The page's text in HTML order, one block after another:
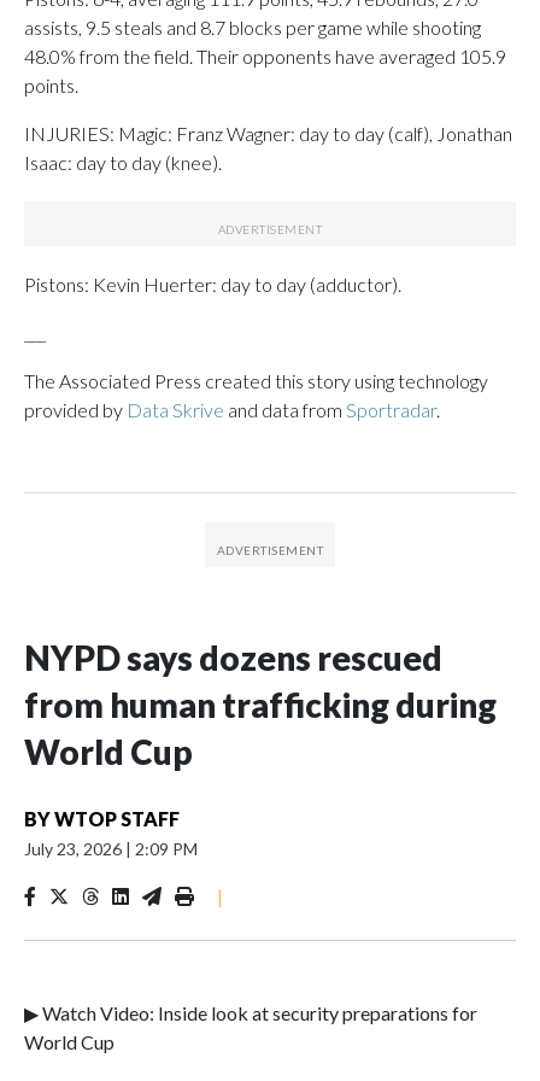
assists, 9.5 steals and 8.7 blocks per game while shooting
48.0% from the field. Their opponents have averaged 105.9
points.
INJURIES: Magic: Franz Wagner: day to day (calf), Jonathan
Isaac: day to day (knee).
Pistons: Kevin Huerter: day to day (adductor).
The Associated Press created this story using technology
provided by Data Skrive and data from Sportradar.
NYPD says dozens rescued
from human trafficking during
World Cup
BYWTOP STAFF
July 23, 2026 | 2:09 PM
|
▶ Watch Video: Inside look at security preparations for
World Cup